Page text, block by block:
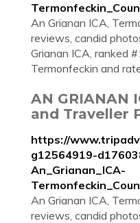
An Grianan ICA,
reviews, candid
Grianan ICA, ranked
Termonfeckin and
AN GRIANAN
and Traveller
https://
g12564919-
An_Grianan_ICA-
An Grianan ICA,
reviews, candid